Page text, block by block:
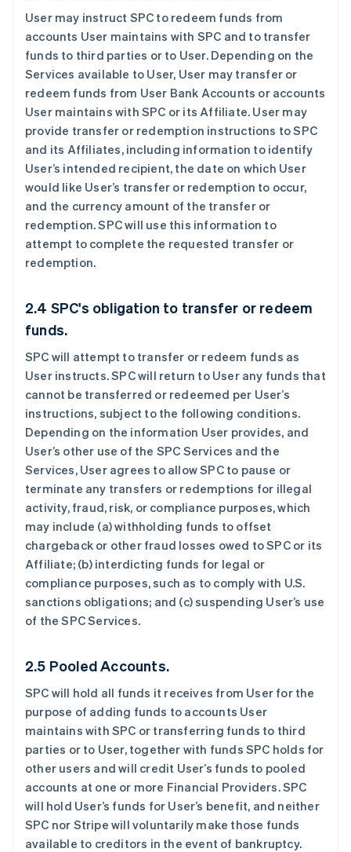
User may instruct SPC to redeem funds from
accounts User maintains with SPC and to transfer
funds to third parties or to User. Depending on the
Services available to User, User may transfer or
redeem funds from User Bank Accounts or accounts
User maintains with SPC or its Affiliate. User may
provide transfer or redemption instructions to SPC
and its Affiliates, including information to identify
User’s intended recipient, the date on which User
would like User’s transfer or redemption to occur,
and the currency amount of the transfer or
redemption. SPC will use this information to
attempt to complete the requested transfer or
redemption.
2.4 SPC's obligation to transfer or redeem
funds.
SPC will attempt to transfer or redeem funds as
User instructs. SPC will return to User any funds that
cannot be transferred or redeemed per User’s
instructions, subject to the following conditions.
Depending on the information User provides, and
User’s other use of the SPC Services and the
Services, User agrees to allow SPC to pause or
terminate any transfers or redemptions for illegal
activity, fraud, risk, or compliance purposes, which
may include (a) withholding funds to offset
chargeback or other fraud losses owed to SPC or its
Affiliate; (b) interdicting funds for legal or
compliance purposes, such as to comply with U.S.
sanctions obligations; and (c) suspending User’s use
of the SPC Services.
2.5 Pooled Accounts.
SPC will hold all funds it receives from User for the
purpose of adding funds to accounts User
maintains with SPC or transferring funds to third
parties or to User, together with funds SPC holds for
other users and will credit User’s funds to pooled
accounts at one or more Financial Providers. SPC
will hold User’s funds for User’s benefit, and neither
SPC nor Stripe will voluntarily make those funds
available to creditors in the event of bankruptcy.